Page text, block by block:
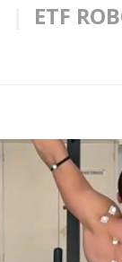
ETF